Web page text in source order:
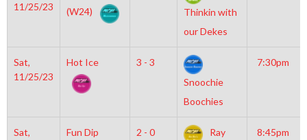
11/25/23
(W24)
Thinkin with
our Dekes
Sat,
11/25/23
Hot Ice
3 - 3
Snoochie
Boochies
7:30pm
Sat,
Fun Dip
2 - 0
Ray
8:45pm